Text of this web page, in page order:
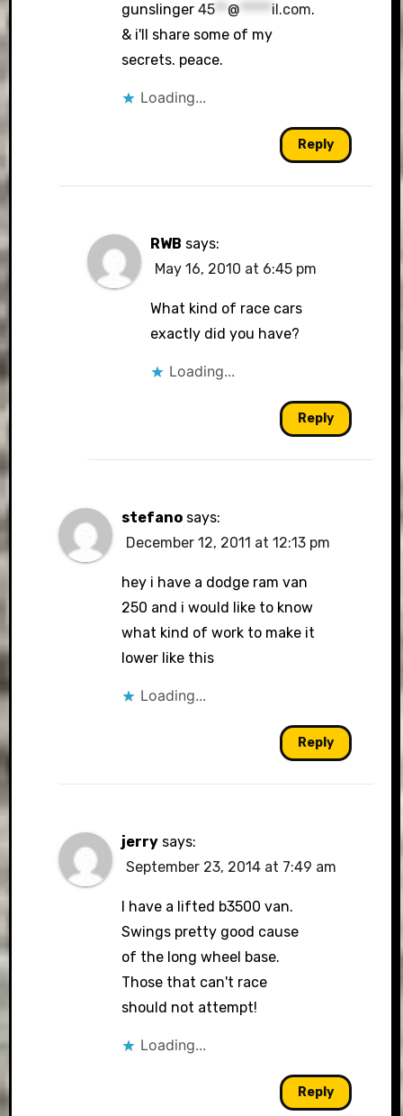
gunslinger 45** @ ***** il.com.
& i'll share some of my
secrets. peace.
Loading...
Reply
RWB says:
May 16, 2010 at 6:45 pm
What kind of race cars
exactly did you have?
Loading...
Reply
stefano says:
December 12, 2011 at 12:13 pm
hey i have a dodge ram van
250 and i would like to know
what kind of work to make it
lower like this
Loading...
Reply
jerry says:
September 23, 2014 at 7:49 am
I have a lifted b3500 van.
Swings pretty good cause
of the long wheel base.
Those that can't race
should not attempt!
Loading...
Reply